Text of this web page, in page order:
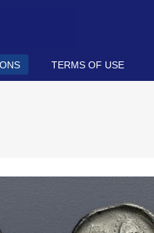
TERMS OF USE